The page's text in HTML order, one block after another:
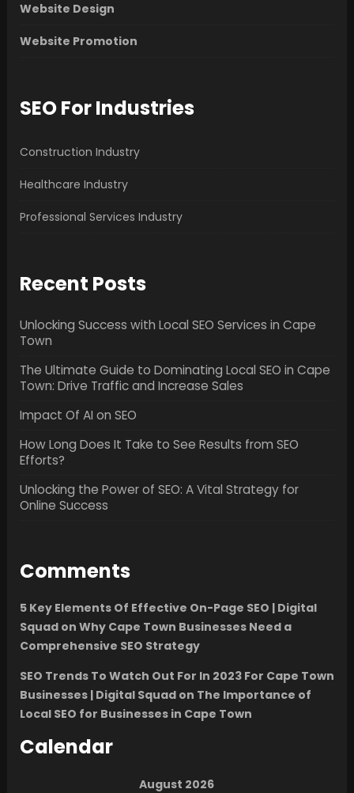
Website Design
Website Promotion
SEO For Industries
Construction Industry
Healthcare Industry
Professional Services Industry
Recent Posts
Unlocking Success with Local SEO Services in Cape
Town
The Ultimate Guide to Dominating Local SEO in Cape
Town: Drive Traffic and Increase Sales
Impact Of AI on SEO
How Long Does It Take to See Results from SEO
Efforts?
Unlocking the Power of SEO: A Vital Strategy for
Online Success
Comments
5 Key Elements Of Effective On-Page SEO | Digital
Squadon Why Cape Town Businesses Need a
Comprehensive SEO Strategy
SEO Trends To Watch Out For In 2023 For Cape Town
Businesses | Digital Squadon The Importance of
Local SEO for Businesses in Cape Town
Calendar
August 2026